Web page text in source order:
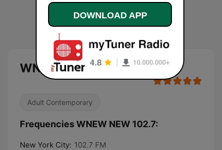
WNEW NEW 102.7 live
Adult Contemporary
Frequencies WNEW NEW 102.7:
New York City: 102.7 FM
DOWNLOAD APP